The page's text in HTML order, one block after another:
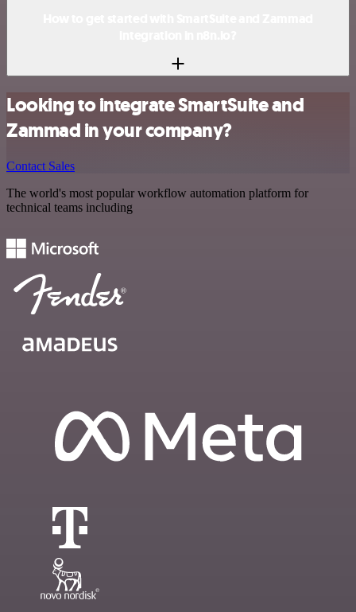
Looking to integrate SmartSuite and
Zammad in your company?
Contact Sales
The world's most popular workflow automation platform for
technical teams including